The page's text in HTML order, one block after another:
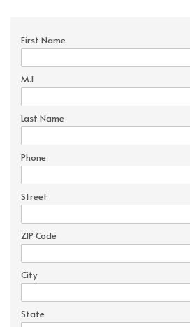
First Name
M.I
Last Name
Phone
Street
ZIP Code
City
State